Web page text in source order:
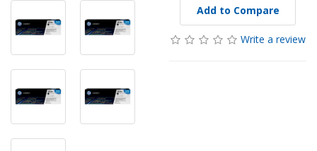
Add to Compare
Write a review